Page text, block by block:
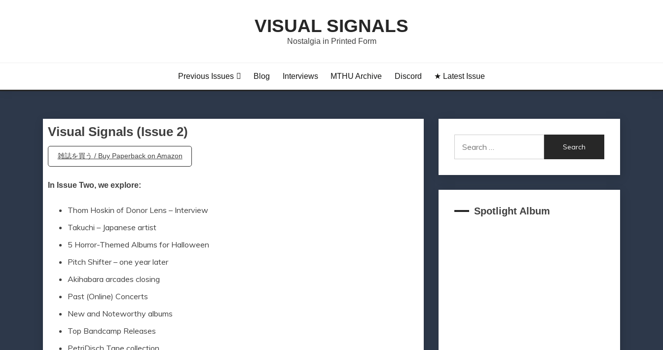
VISUAL SIGNALS
Nostalgia in Printed Form
Previous Issues Blog Interviews MTHU Archive Discord ★ Latest Issue
Visual Signals (Issue 2)
雑誌を買う / Buy Paperback on Amazon
In Issue Two, we explore:
Thom Hoskin of Donor Lens – Interview
Takuchi – Japanese artist
5 Horror-Themed Albums for Halloween
Pitch Shifter – one year later
Akihabara arcades closing
Past (Online) Concerts
New and Noteworthy albums
Top Bandcamp Releases
PetriDisch Tape collection
for:
Spotlight Album